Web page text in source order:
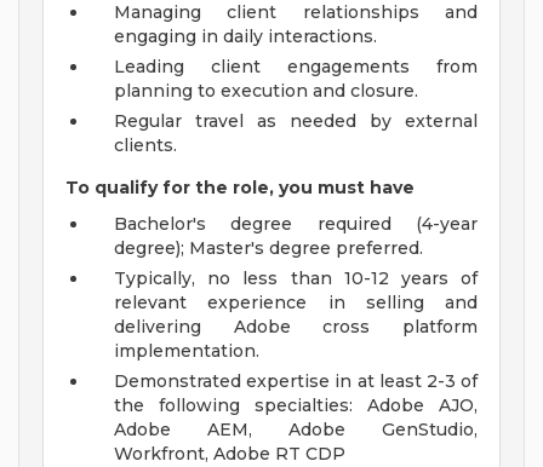
Managing client relationships and
engaging in daily interactions.
Leading client engagements from
planning to execution and closure.
Regular travel as needed by external
clients.
To qualify for the role, you must have
Bachelor's degree required (4-year
degree); Master's degree preferred.
Typically, no less than 10-12 years of
relevant experience in selling and
delivering Adobe cross platform
implementation.
Demonstrated expertise in at least 2-3 of
the following specialties: Adobe AJO,
Adobe AEM, Adobe GenStudio,
Workfront, Adobe RT CDP